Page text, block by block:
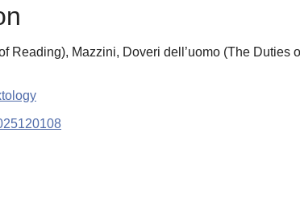
Reading), Mazzini, Doveri dell’uomo (The Duties